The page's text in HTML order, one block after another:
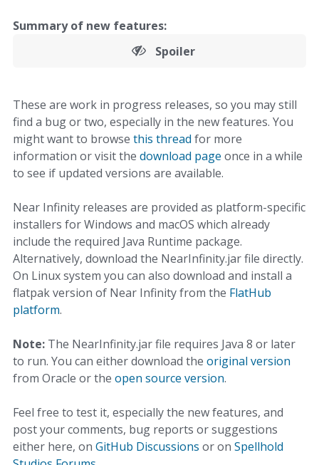
Summary of new features:
Spoiler
These are work in progress releases, so you may still
find a bug or two, especially in the new features. You
might want to browse this thread for more
information or visit the download page once in a while
to see if updated versions are available.
Near Infinity releases are provided as platform-specific
installers for Windows and macOS which already
include the required Java Runtime package.
Alternatively, download the NearInfinity.jar file directly.
On Linux system you can also download and install a
flatpak version of Near Infinity from the FlatHub
platform.
Note: The NearInfinity.jar file requires Java 8 or later
to run. You can either download the original version
from Oracle or the open source version.
Feel free to test it, especially the new features, and
post your comments, bug reports or suggestions
either here, on GitHub Discussions or on Spellhold